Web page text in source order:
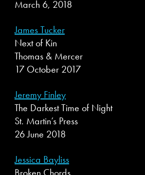
March 6, 2018
James Tucker
Next of Kin
Thomas & Mercer
17 October 2017
Jeremy Finley
The Darkest Time of Night
St. Martin’s Press
26 June 2018
Jessica Bayliss